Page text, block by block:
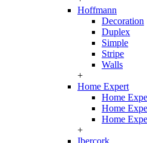
Hoffmann
Decoration
Duplex
Simple
Stripe
Walls
+
Home Expert
Home
Home
Home
+
Ibercork